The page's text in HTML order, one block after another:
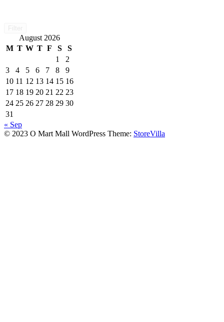
August 2026
M T W T F S
S
1
2
3
4 5 6 7 8
9
10 11 12 13 14 15 16
17 18 19 20 21 22 23
24 25 26 27 28 29 30
31
« Sep
© 2023 O Mart Mall WordPress Theme: StoreVilla